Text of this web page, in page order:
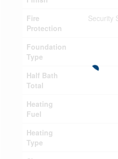
Fire
Protection
Security
Foundation
Type
Half Bath
Total
Heating
Fuel
Heating
Type